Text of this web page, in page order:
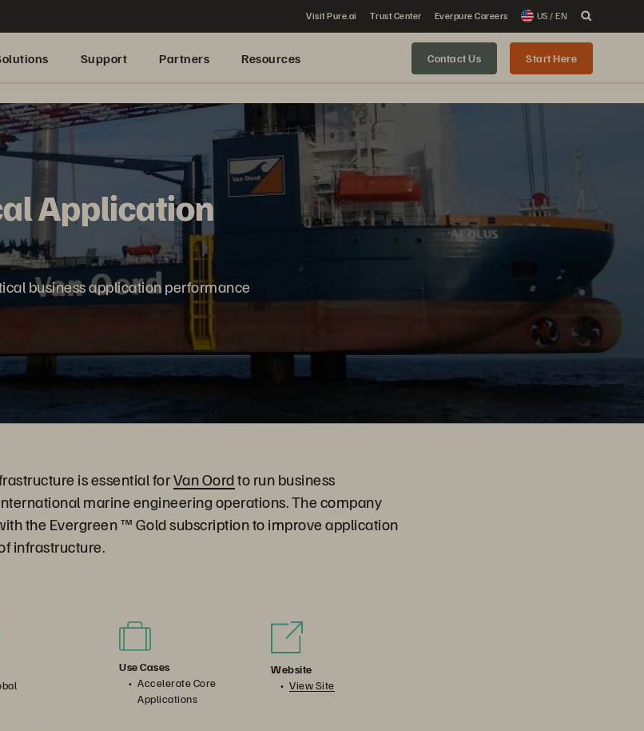
Visit Pure.ai Trust Center Everpure Careers US / EN
Support Partners Resources Contact Us Start Here
Application
business application performance
is essential forVan Oordto run business
marine engineering operations. The company
the Evergreen ™ Gold subscription to improve application
infrastructure.
Use Cases
Accelerate Core
Applications
Website
View Site